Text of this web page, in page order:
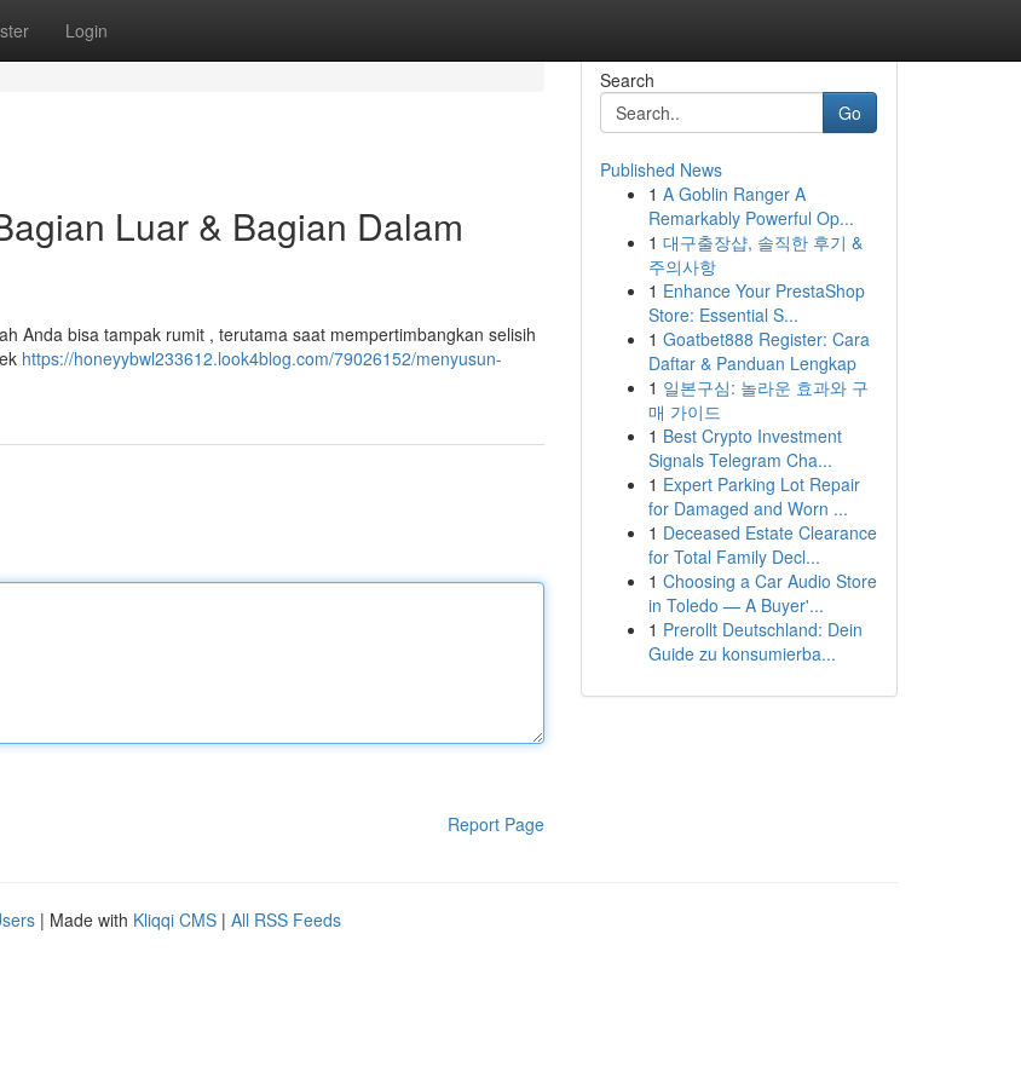
Login
Luar & Bagian Dalam
Anda bisa tampak rumit , terutama saat mempertimbangkan selisih
https://honeyybwl233612.look4blog.com/79026152/menyusun-
Report Page
Search
Go
Published News
1 A Goblin Ranger A
Remarkably Powerful Op...
1 대구출장샵, 솔직한 후기 &
주의사항
1 Enhance Your PrestaShop
Store: Essential S...
1 Goatbet888 Register: Cara
Daftar & Panduan Lengkap
1 일본구심: 놀라운 효과와 구
매 가이드
1 Best Crypto Investment
Signals Telegram Cha...
1 Expert Parking Lot Repair
for Damaged and Worn ...
1 Deceased Estate Clearance
for Total Family Decl...
1 Choosing a Car Audio Store
in Toledo — A Buyer'...
1 Prerollt Deutschland: Dein
Guide zu konsumierba...
| Made with Kliqqi CMS | All RSS Feeds